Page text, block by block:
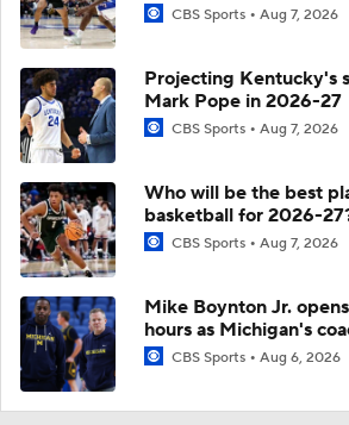
CBS Sports Aug 7, 2026
Projecting Kentucky's
Mark Pope in 2026-27
CBS Sports Aug 7, 2026
Who will be the best
basketball for 2026-
CBS Sports Aug 7, 2026
Mike Boynton Jr.
hours as Michigan's
CBS Sports Aug 6, 2026